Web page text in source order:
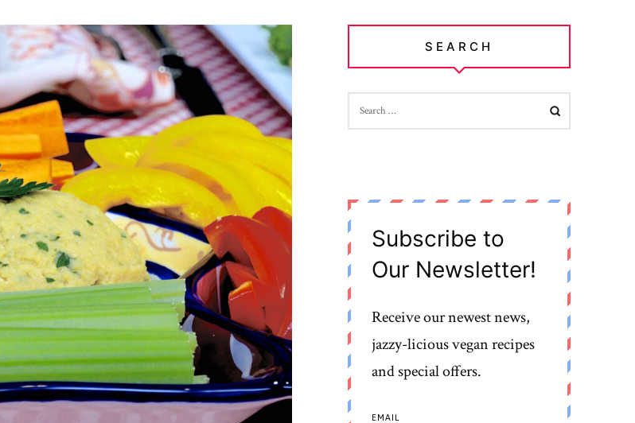
SEARCH
FOR:
Subscribe to
Our Newsletter!
Receive our newest news,
jazzy-licious vegan recipes
and special offers.
EMAIL